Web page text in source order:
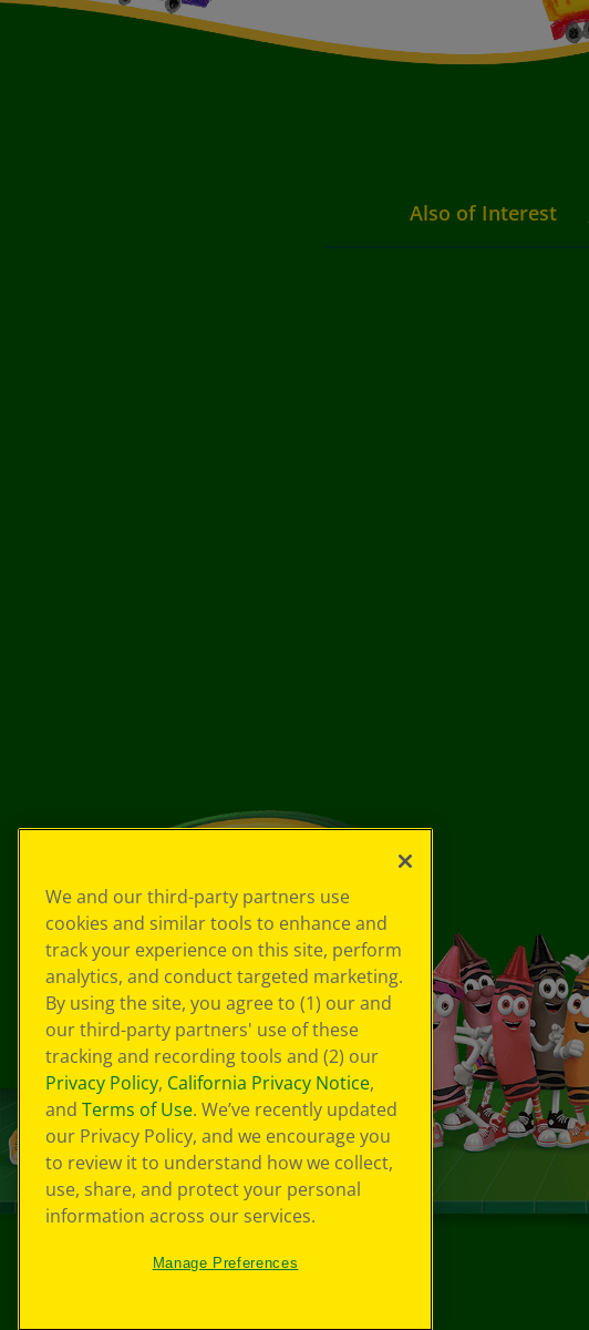
Also of Interest
We and our third-party partners use
cookies and similar tools to enhance and
track your experience on this site, perform
analytics, and conduct targeted marketing.
By using the site, you agree to (1) our and
our third-party partners' use of these
tracking and recording tools and (2) our
Privacy Policy, California Privacy Notice,
and Terms of Use. We’ve recently updated
our Privacy Policy, and we encourage you
to review it to understand how we collect,
use, share, and protect your personal
information across our services.
Manage Preferences